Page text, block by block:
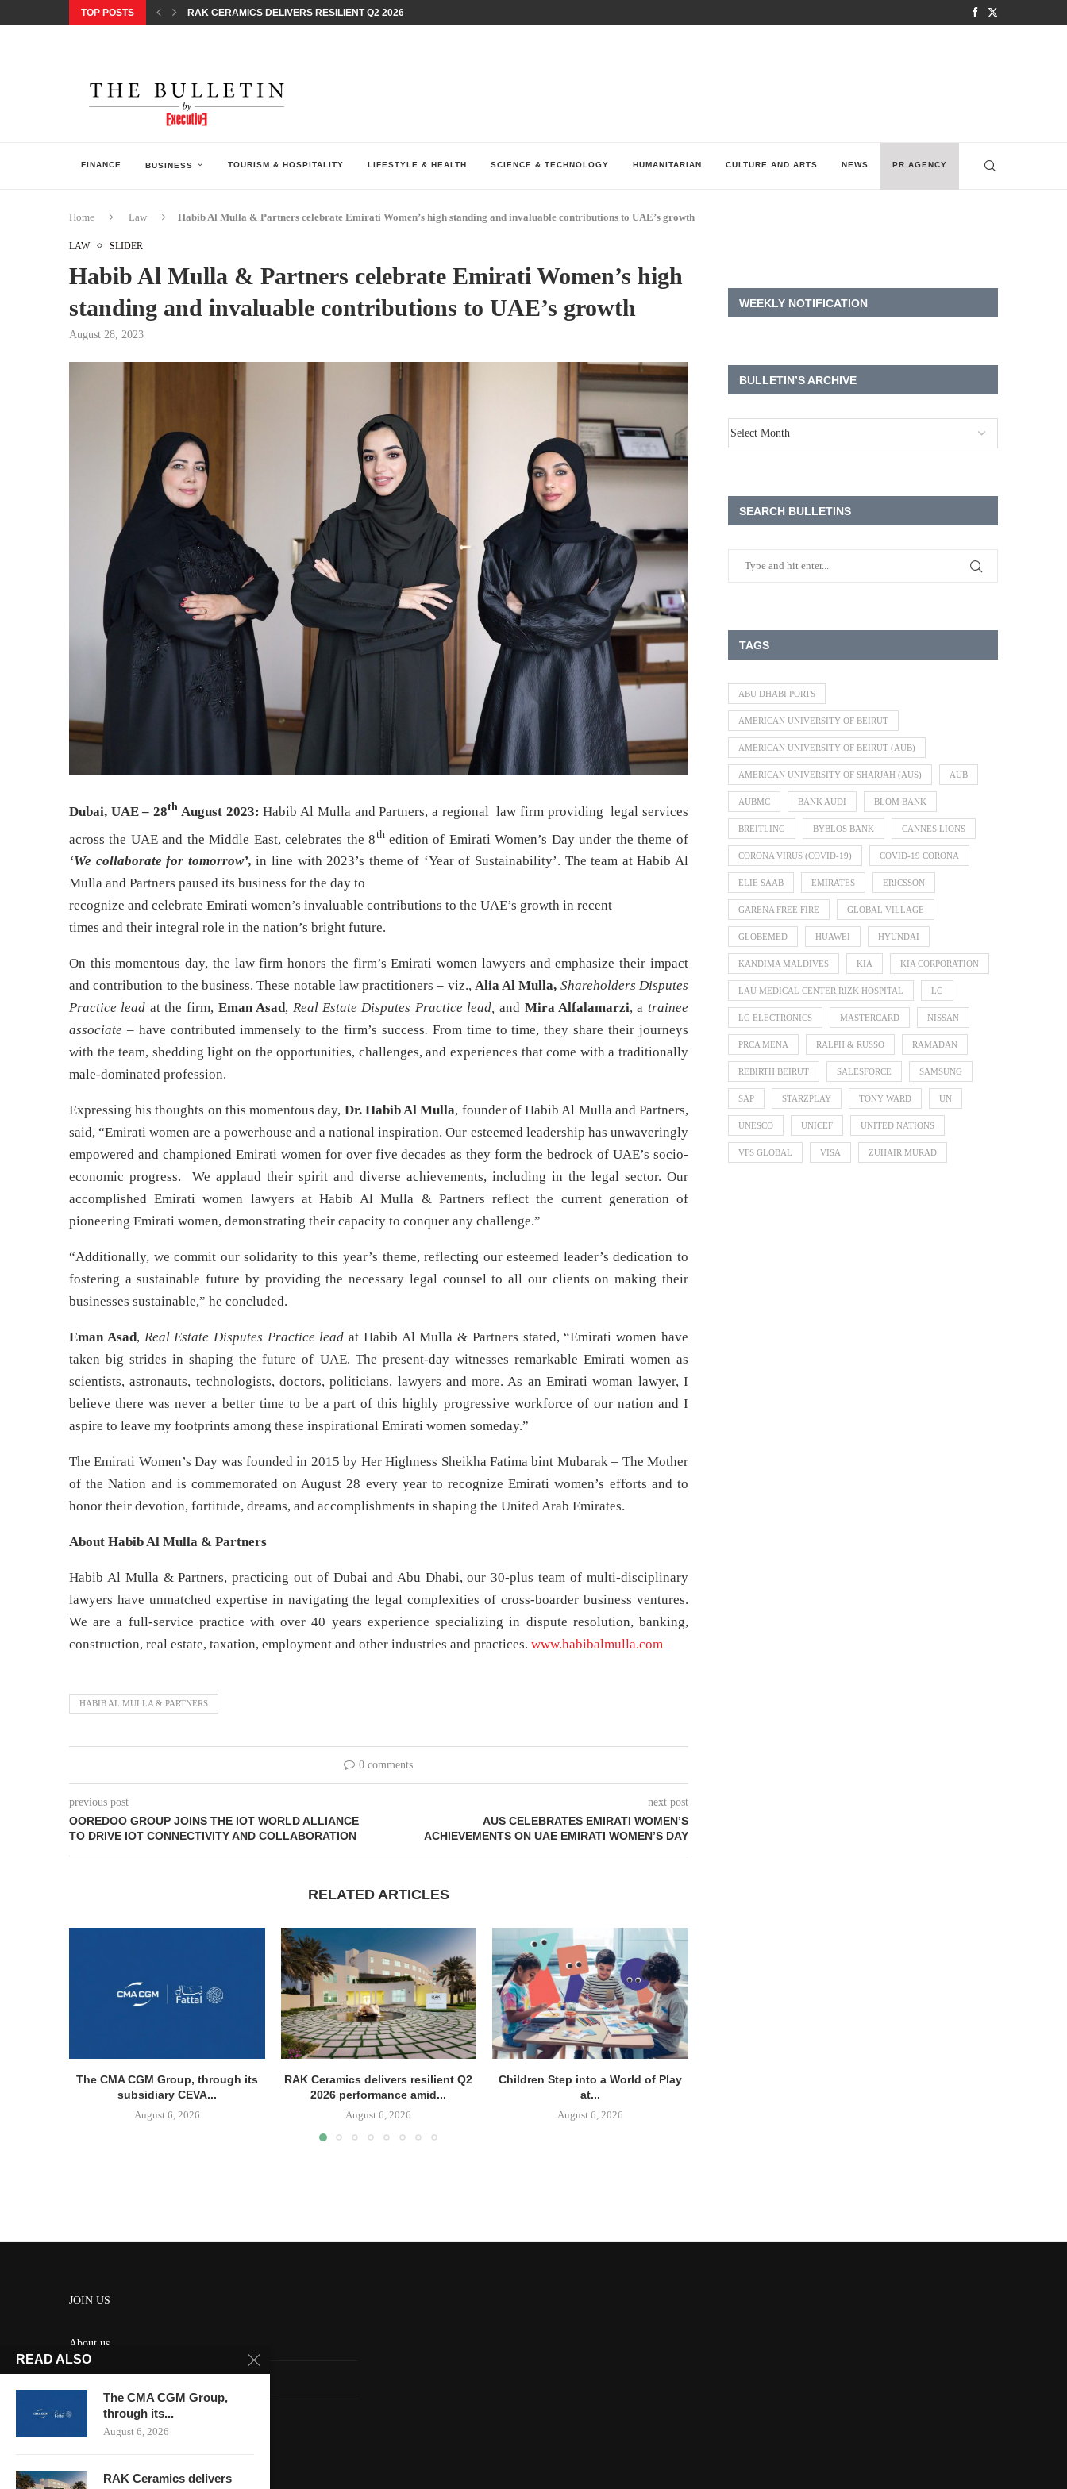
TOP POSTS RAK CERAMICS DELIVERS RESILIENT Q2 2026 PERFORMANCE AMID...
FINANCE BUSINESS TOURISM & HOSPITALITY LIFESTYLE & HEALTH SCIENCE & TECHNOLOGY HUMANITARIAN CULTURE AND ARTS NEWS PR AGENCY
Home Law Habib Al Mulla & Partners celebrate Emirati Women’s high standing and invaluable contributions to UAE’s growth
LAW SLIDER
Habib Al Mulla & Partners celebrate Emirati Women’s high
standing and invaluable contributions to UAE’s growth
August 28, 2023
Dubai, UAE – 28th August 2023:Habib Al Mulla and Partners, a regional law firm providing legal services
across the UAE and the Middle East, celebrates the 8thedition of Emirati Women’s Day under the theme of
‘We collaborate for tomorrow’,in line with 2023’s theme of ‘Year of Sustainability’. The team at Habib Al
Mulla and Partners paused its business for the day to
recognize and celebrate Emirati women’s invaluable contributions to the UAE’s growth in recent
times and their integral role in the nation’s bright future.
On this momentous day, the law firm honors the firm’s Emirati women lawyers and emphasize their impact
and contribution to the business. These notable law practitioners – viz., Alia Al Mulla, Shareholders Disputes
Practice lead at the firm, Eman Asad, Real Estate Disputes Practice lead, and Mira Alfalamarzi, a trainee
associate – have contributed immensely to the firm’s success. From time to time, they share their journeys
with the team, shedding light on the opportunities, challenges, and experiences that come with a traditionally
male-dominated profession.
Expressing his thoughts on this momentous day, Dr. Habib Al Mulla, founder of Habib Al Mulla and Partners,
said, “Emirati women are a powerhouse and a national inspiration. Our esteemed leadership has unwaveringly
empowered and championed Emirati women for over five decades as they form the bedrock of UAE’s socio-
economic progress. We applaud their spirit and diverse achievements, including in the legal sector. Our
accomplished Emirati women lawyers at Habib Al Mulla & Partners reflect the current generation of
pioneering Emirati women, demonstrating their capacity to conquer any challenge.”
“Additionally, we commit our solidarity to this year’s theme, reflecting our esteemed leader’s dedication to
fostering a sustainable future by providing the necessary legal counsel to all our clients on making their
businesses sustainable,” he concluded.
Eman Asad, Real Estate Disputes Practice lead at Habib Al Mulla & Partners stated, “Emirati women have
taken big strides in shaping the future of UAE. The present-day witnesses remarkable Emirati women as
scientists, astronauts, technologists, doctors, politicians, lawyers and more. As an Emirati woman lawyer, I
believe there was never a better time to be a part of this highly progressive workforce of our nation and I
aspire to leave my footprints among these inspirational Emirati women someday.”
The Emirati Women’s Day was founded in 2015 by Her Highness Sheikha Fatima bint Mubarak – The Mother
of the Nation and is commemorated on August 28 every year to recognize Emirati women’s efforts and to
honor their devotion, fortitude, dreams, and accomplishments in shaping the United Arab Emirates.
About Habib Al Mulla & Partners
Habib Al Mulla & Partners, practicing out of Dubai and Abu Dhabi, our 30-plus team of multi-disciplinary
lawyers have unmatched expertise in navigating the legal complexities of cross-boarder business ventures.
We are a full-service practice with over 40 years experience specializing in dispute resolution, banking,
construction, real estate, taxation, employment and other industries and practices. www.habibalmulla.com
HABIB AL MULLA & PARTNERS
0 comments
previous post
OOREDOO GROUP JOINS THE IOT WORLD ALLIANCE
TO DRIVE IOT CONNECTIVITY AND COLLABORATION
next post
AUS CELEBRATES EMIRATI WOMEN’S
ACHIEVEMENTS ON UAE EMIRATI WOMEN’S DAY
RELATED ARTICLES
The CMA CGM Group, through its
subsidiary CEVA...
August 6, 2026
RAK Ceramics delivers resilient Q2
2026 performance amid...
August 6, 2026
Children Step into a World of Play
at...
August 6, 2026
WEEKLY NOTIFICATION
BULLETIN’S ARCHIVE
SEARCH BULLETINS
TAGS
ABU DHABI PORTS
AMERICAN UNIVERSITY OF BEIRUT
AMERICAN UNIVERSITY OF BEIRUT (AUB)
AMERICAN UNIVERSITY OF SHARJAH (AUS) AUB
AUBMC BANK AUDI BLOM BANK
BREITLING BYBLOS BANK CANNES LIONS
CORONA VIRUS (COVID-19) COVID-19 CORONA
ELIE SAAB EMIRATES ERICSSON
GARENA FREE FIRE GLOBAL VILLAGE
GLOBEMED HUAWEI HYUNDAI
KANDIMA MALDIVES KIA KIA CORPORATION
LAU MEDICAL CENTER RIZK HOSPITAL LG
LG ELECTRONICS MASTERCARD NISSAN
PRCA MENA RALPH & RUSSO RAMADAN
REBIRTH BEIRUT SALESFORCE SAMSUNG
SAP STARZPLAY TONY WARD UN
UNESCO UNICEF UNITED NATIONS
VFS GLOBAL VISA ZUHAIR MURAD
JOIN US
About us
Contact us
HOME
READ ALSO
The CMA CGM Group,
through its...
August 6, 2026
RAK Ceramics delivers